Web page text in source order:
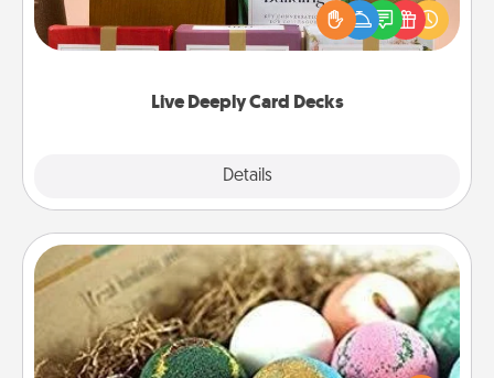
Live Deeply Card Decks
Details
good laugh? Try Slip! Run out of stories to share?
Life Stories has got you covered. Explore topics
Bath Bombs
Bath bombs can be a sensory explosion for the